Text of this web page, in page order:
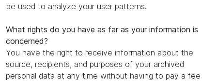
be used to analyze your user patterns.
What rights do you have as far as your information is
concerned?
You have the right to receive information about the
source, recipients, and purposes of your archived
personal data at any time without having to pay a fee